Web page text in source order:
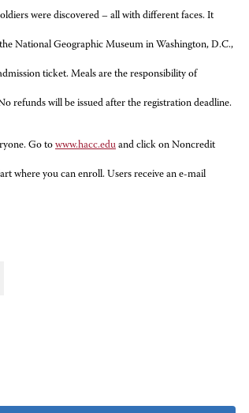
were discovered – all with different faces. It
National Geographic Museum in Washington, D.C.,
ticket. Meals are the responsibility of
refunds will be issued after the registration deadline.
Go to www.hacc.edu and click on Noncredit
where you can enroll. Users receive an e-mail